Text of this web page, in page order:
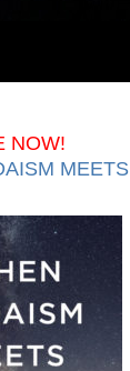
NOW!
MEETS